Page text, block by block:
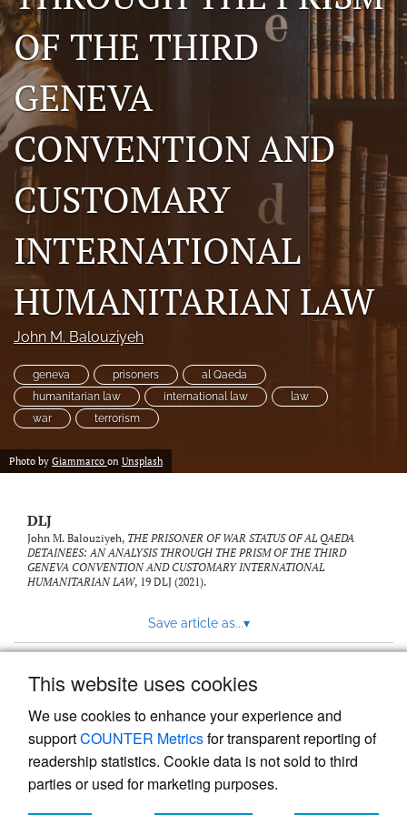
This website uses cookies
We use cookies to enhance your experience and
supportCOUNTER Metricsfor transparent reporting of
readership statistics. Cookie data is not sold to third
parties or used for marketing purposes.
a
modal
with
a
link
to
feed)
OF THE THIRD
GENEVA
CONVENTION AND
CUSTOMARY
INTERNATIONAL
HUMANITARIAN LAW
John M. Balouziyeh
geneva prisoners
al Qaeda
humanitarian law
international law
law
war
terrorism
Photo by Giammarco on Unsplash
DLJ
John M. Balouziyeh, THE PRISONER OF WAR STATUS OF AL QAEDA
DETAINEES: AN ANALYSIS THROUGH THE PRISM OF THE THIRD
GENEVA CONVENTION AND CUSTOMARY INTERNATIONAL
HUMANITARIAN LAW, 19 DLJ (2021).
Save article as...▾